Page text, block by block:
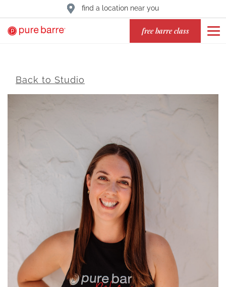
find a location near you
free barre class
Back to Studio